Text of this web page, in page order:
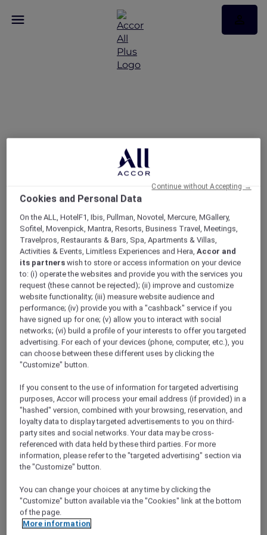
Spa Kingscliff stay
packages
ALL Accor+ Explorer
Peppers Salt Resort & Spa Kingscliff Stay
Packages
Cookies and Personal Data
On the ALL, HotelF1, Ibis, Pullman, Novotel, Mercure, MGallery,
Sofitel, Movenpick, Mantra, Resorts, Business Travel, Meetings,
Travelpros, Restaurants & Bars, Spa, Apartments & Villas,
Activities & Events, Limitless Experiences and Hera,Accor and
its partners wish to store or access information on your device
to: (i) operate the websites and provide you with the services you
request (these cannot be rejected); (ii) improve and customize
website functionality; (iii) measure website audience and
performance; (iv) provide you with a "cashback" service if you
have signed up for one; (v) allow you to interact with social
networks; (vi) build a profile of your interests to offer you targeted
advertising. For each of your devices (phone, computer, etc.), you
can choose between these different uses by clicking the
"Customize" button.
If you consent to the use of information for targeted advertising
purposes, Accor will process your email address (if provided) in a
"hashed" version, combined with your browsing, reservation, and
loyalty data to display targeted advertisements to you on third-
party sites and social networks. Your data may be cross-
referenced with data held by these third parties. For more
information, please refer to the "targeted advertising" section via
the "Customize" button.
You can change your choices at any time by clicking the
"Customize" button available via the "Cookies" link at the bottom
of the page.
More information
Continue without Accepting →